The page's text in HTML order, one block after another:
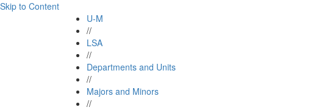
Skip to Content
U-M
//
LSA
//
Departments and Units
//
Majors and Minors
//